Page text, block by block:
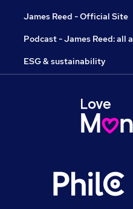
James Reed - Official Site
Podcast - James Reed: all
ESG & sustainability